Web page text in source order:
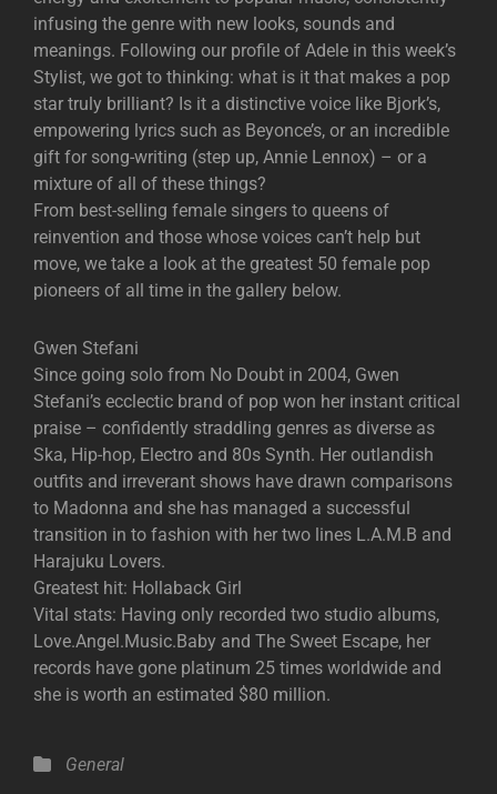
infusing the genre with new looks, sounds and
meanings. Following our profile of Adele in this week’s
Stylist, we got to thinking: what is it that makes a pop
star truly brilliant? Is it a distinctive voice like Bjork’s,
empowering lyrics such as Beyonce’s, or an incredible
gift for song-writing (step up, Annie Lennox) – or a
mixture of all of these things?
From best-selling female singers to queens of
reinvention and those whose voices can’t help but
move, we take a look at the greatest 50 female pop
pioneers of all time in the gallery below.
Gwen Stefani
Since going solo from No Doubt in 2004, Gwen
Stefani’s ecclectic brand of pop won her instant critical
praise – confidently straddling genres as diverse as
Ska, Hip-hop, Electro and 80s Synth. Her outlandish
outfits and irreverant shows have drawn comparisons
to Madonna and she has managed a successful
transition in to fashion with her two lines L.A.M.B and
Harajuku Lovers.
Greatest hit: Hollaback Girl
Vital stats: Having only recorded two studio albums,
Love.Angel.Music.Baby and The Sweet Escape, her
records have gone platinum 25 times worldwide and
she is worth an estimated $80 million.
Categories
General